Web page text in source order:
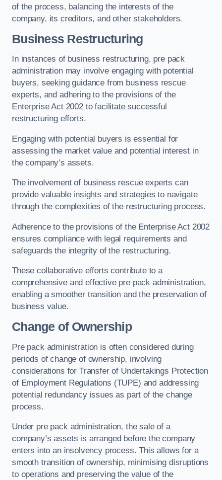
of the process, balancing the interests of the
company, its creditors, and other stakeholders.
Business Restructuring
In instances of business restructuring, pre pack
administration may involve engaging with potential
buyers, seeking guidance from business rescue
experts, and adhering to the provisions of the
Enterprise Act 2002 to facilitate successful
restructuring efforts.
Engaging with potential buyers is essential for
assessing the market value and potential interest in
the company’s assets.
The involvement of business rescue experts can
provide valuable insights and strategies to navigate
through the complexities of the restructuring process.
Adherence to the provisions of the Enterprise Act 2002
ensures compliance with legal requirements and
safeguards the integrity of the restructuring.
These collaborative efforts contribute to a
comprehensive and effective pre pack administration,
enabling a smoother transition and the preservation of
business value.
Change of Ownership
Pre pack administration is often considered during
periods of change of ownership, involving
considerations for Transfer of Undertakings Protection
of Employment Regulations (TUPE) and addressing
potential redundancy issues as part of the change
process.
Under pre pack administration, the sale of a
company’s assets is arranged before the company
enters into an insolvency process. This allows for a
smooth transition of ownership, minimising disruptions
to operations and preserving the value of the